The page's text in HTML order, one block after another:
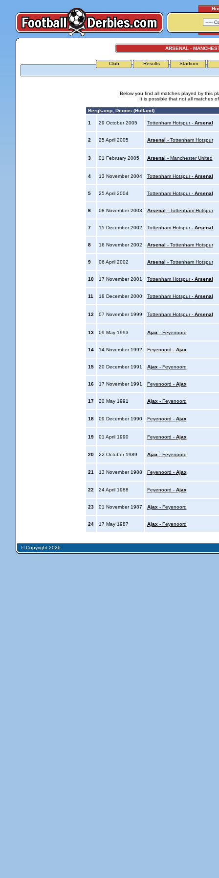
ARSENAL -
Club Results Stadium
Below you find all matches played by this
It is possible that not all matches
Bergkamp, Dennis (Holland)
1 29 October 2005 Tottenham Hotspur - Arsenal
2 25 April 2005 Arsenal - Tottenham Hotspur
3 01 February 2005 Arsenal - Manchester United
4 13 November 2004 Tottenham Hotspur - Arsenal
5 25 April 2004 Tottenham Hotspur - Arsenal
6 08 November 2003 Arsenal - Tottenham Hotspur
7 15 December 2002 Tottenham Hotspur - Arsenal
8 16 November 2002 Arsenal - Tottenham Hotspur
9 06 April 2002 Arsenal - Tottenham Hotspur
10 17 November 2001 Tottenham Hotspur - Arsenal
11 18 December 2000 Tottenham Hotspur - Arsenal
12 07 November 1999 Tottenham Hotspur - Arsenal
13 09 May 1993 Ajax - Feyenoord
14 14 November 1992 Feyenoord - Ajax
15 20 December 1991 Ajax - Feyenoord
16 17 November 1991 Feyenoord - Ajax
17 20 May 1991 Ajax - Feyenoord
18 09 December 1990 Feyenoord - Ajax
19 01 April 1990 Feyenoord - Ajax
20 22 October 1989 Ajax - Feyenoord
21 13 November 1988 Feyenoord - Ajax
22 24 April 1988 Feyenoord - Ajax
23 01 November 1987 Ajax - Feyenoord
24 17 May 1987 Ajax - Feyenoord
© Copyright 2026